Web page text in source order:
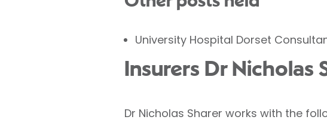
University Hospital Dorset
Insurers Dr Nicholas
Dr Nicholas Sharer works with the